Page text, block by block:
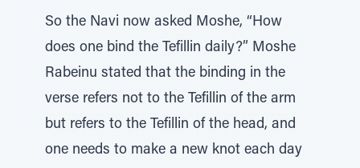
So the Navi now asked Moshe, “How
does one bind the Tefillin daily?” Moshe
Rabeinu stated that the binding in the
verse refers not to the Tefillin of the arm
but refers to the Tefillin of the head, and
one needs to make a new knot each day